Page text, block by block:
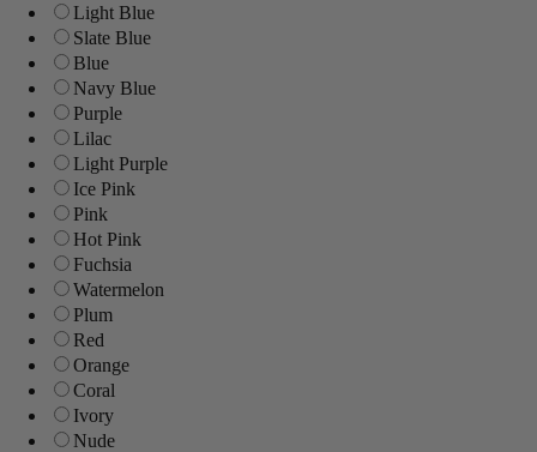
Light Blue
Slate Blue
Blue
Navy Blue
Purple
Lilac
Light Purple
Ice Pink
Pink
Hot Pink
Fuchsia
Watermelon
Plum
Red
Orange
Coral
Ivory
Nude